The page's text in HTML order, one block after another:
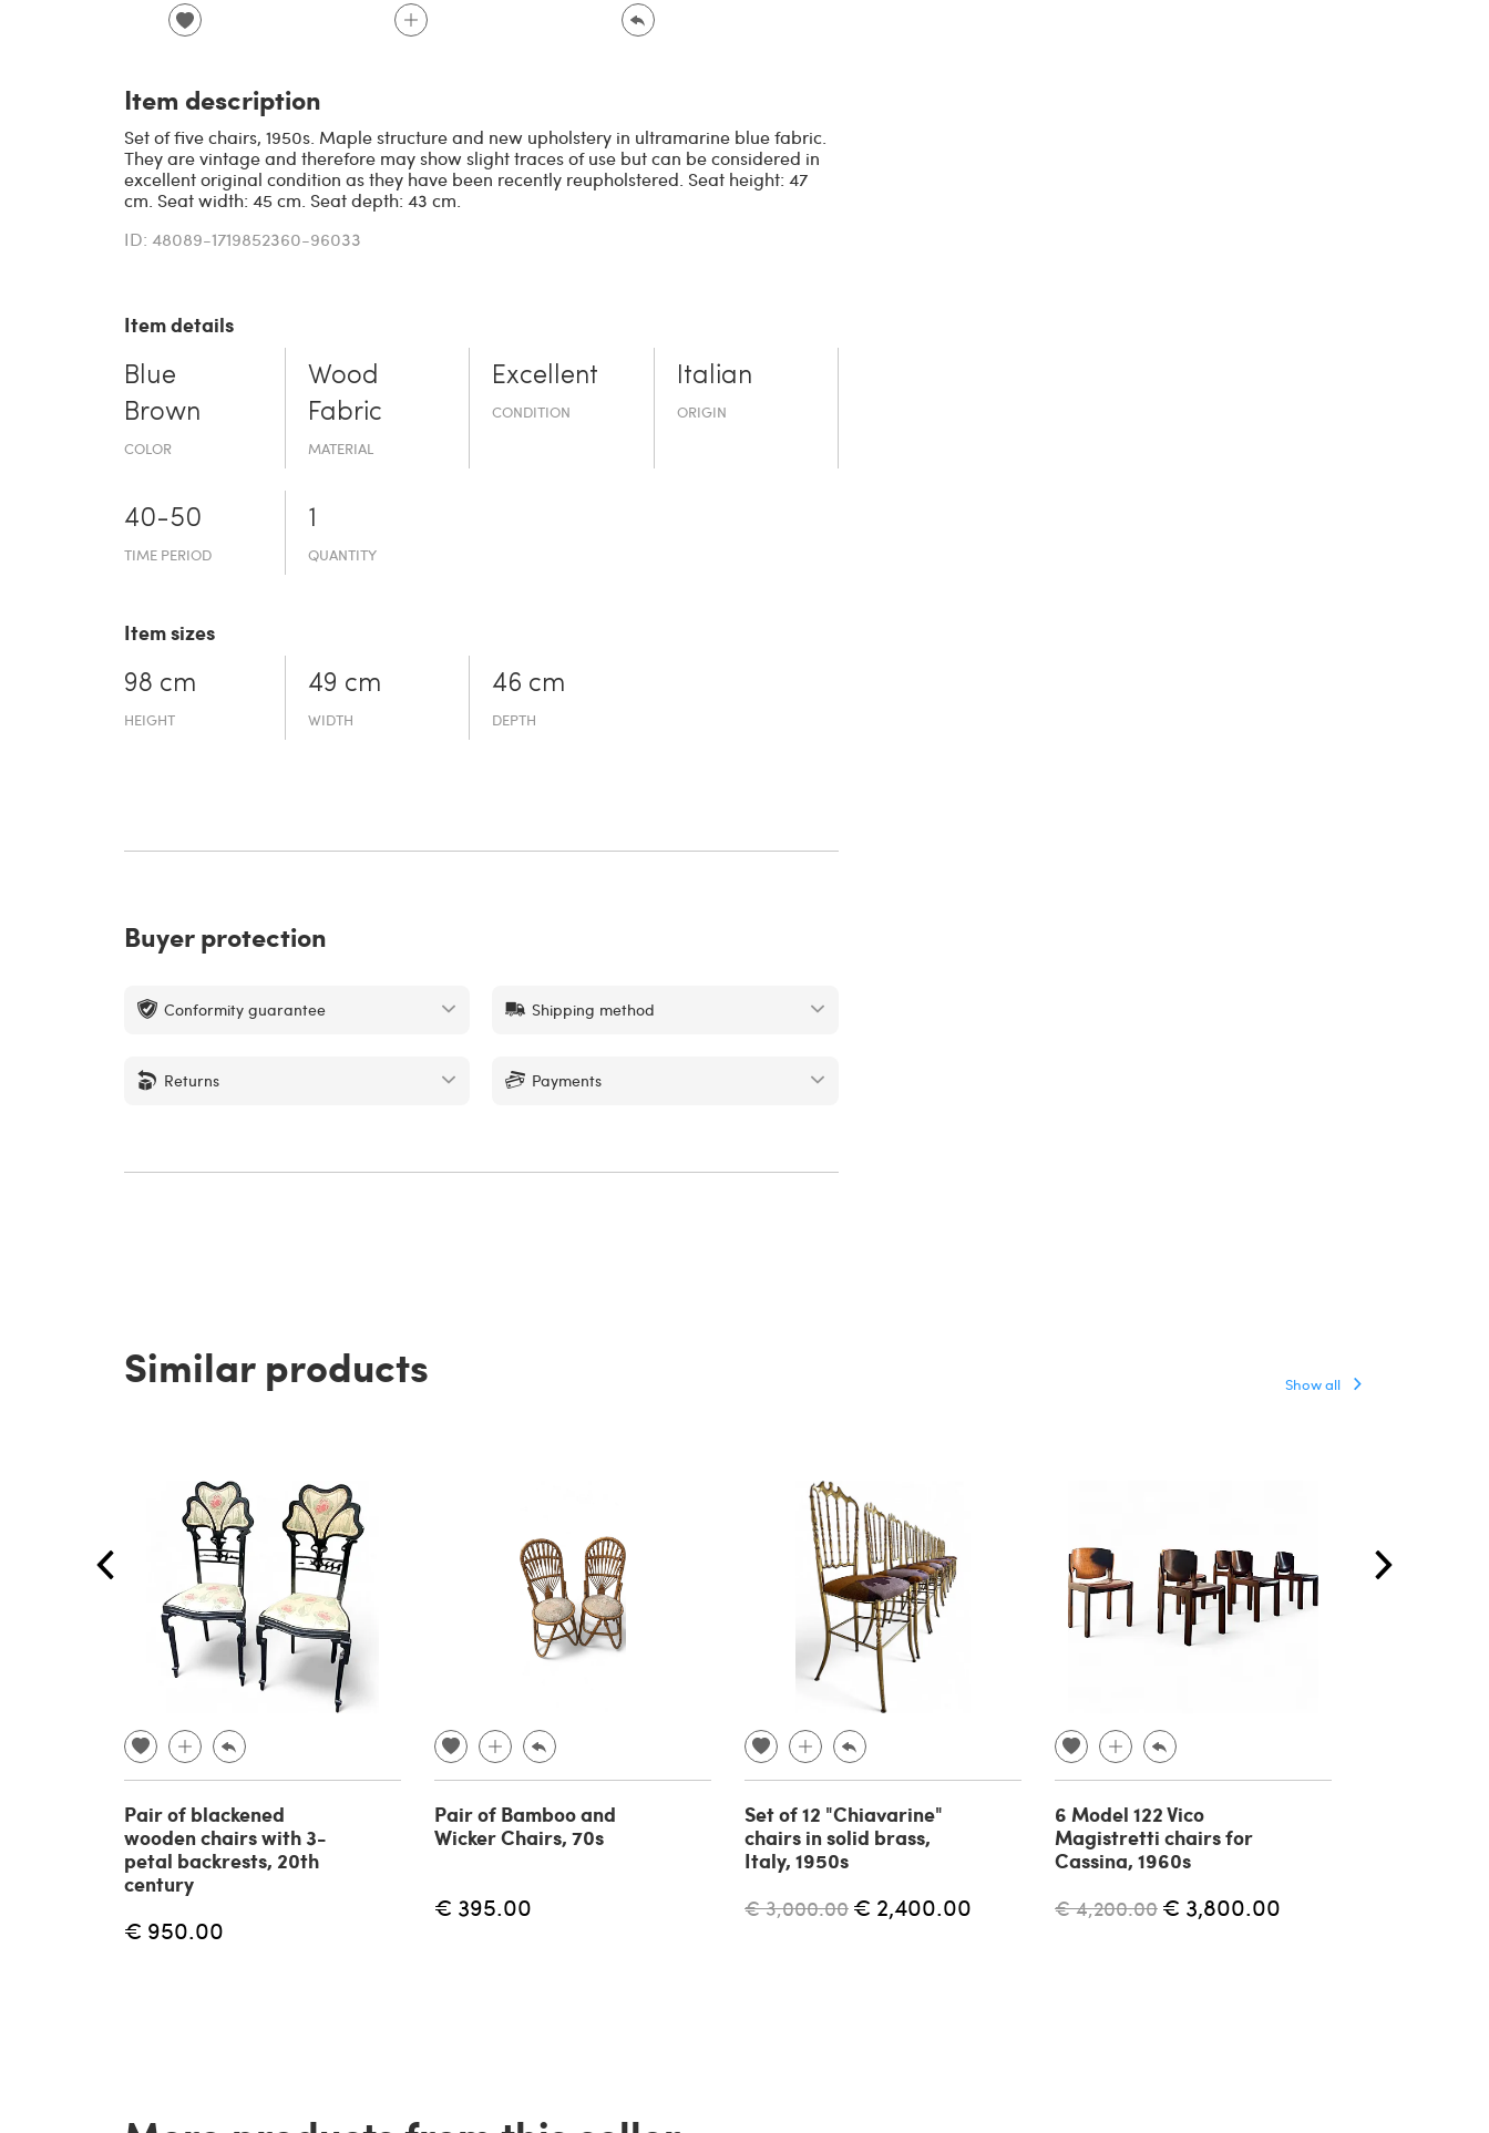
Item description
Set of five chairs, 1950s. Maple structure and new upholstery in ultramarine blue fabric.
They are vintage and therefore may show slight traces of use but can be considered in
excellent original condition as they have been recently reupholstered. Seat height: 47
cm. Seat width: 45 cm. Seat depth: 43 cm.
ID: 48089-1719852360-96033
Item details
Blue
Brown
COLOR
Wood
Fabric
MATERIAL
Excellent
CONDITION
Italian
ORIGIN
40-50
TIME PERIOD
1
QUANTITY
Item sizes
98 cm
HEIGHT
49 cm
WIDTH
46 cm
DEPTH
Buyer protection
Conformity guarantee Shipping method
Returns Payments
Similar products Show all
Pair of blackened
wooden chairs with 3-
petal backrests, 20th
century
€ 950.00
Pair of Bamboo and
Wicker Chairs, 70s
€ 395.00
Set of 12 "Chiavarine"
chairs in solid brass,
Italy, 1950s
€ 3,000.00 € 2,400.00
6 Model 122 Vico
Magistretti chairs for
Cassina, 1960s
€ 4,200.00 € 3,800.00